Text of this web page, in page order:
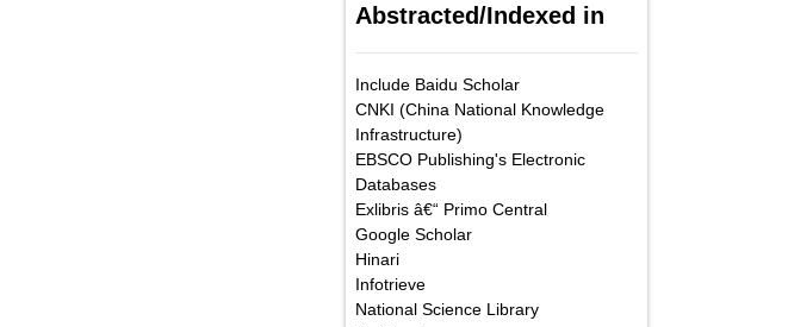
Abstracted/Indexed in
Include Baidu Scholar
CNKI (China National Knowledge
Infrastructure)
EBSCO Publishing's Electronic
Databases
Exlibris â€“ Primo Central
Google Scholar
Hinari
Infotrieve
National Science Library